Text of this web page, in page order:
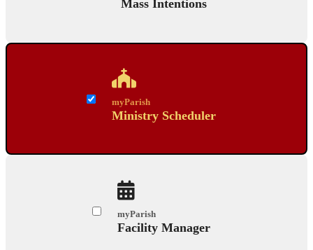
Mass Intentions
myParish
Ministry Scheduler
myParish
Facility Manager